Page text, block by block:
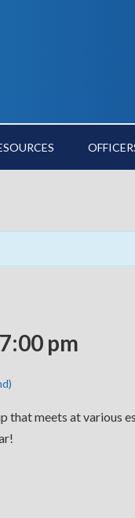
pm
that meets at various